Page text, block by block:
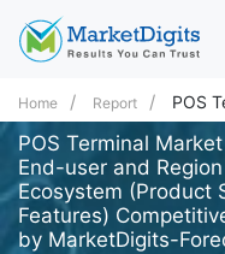
Home Report POS
POS Terminal
End-user and
Ecosystem (Product
Features)
by MarketDigits-